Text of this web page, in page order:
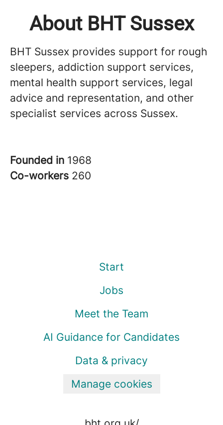
About BHT Sussex
BHT Sussex provides support for rough
sleepers, addiction support services,
mental health support services, legal
advice and representation, and other
specialist services across Sussex.
Founded in 1968
Co-workers 260
Start
Jobs
Meet the Team
AI Guidance for Candidates
Data & privacy
Manage cookies